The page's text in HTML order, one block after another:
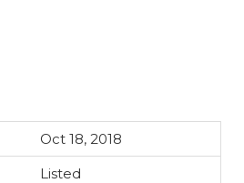
Oct 18, 2018
Listed